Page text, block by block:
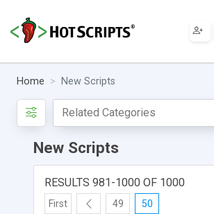
Home New Scripts
New Scripts
RESULTS 981-1000 OF 1000
First 49 50